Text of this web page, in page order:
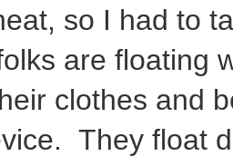
so I had to
are floating
clothes and
They float